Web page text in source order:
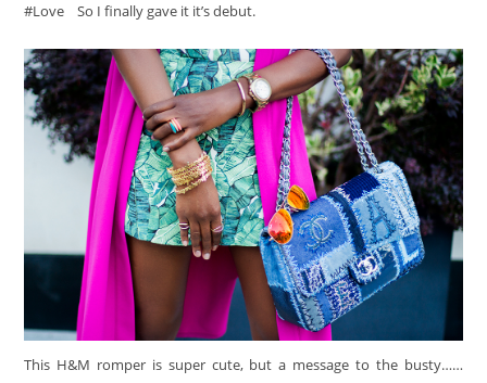
#Love
So I finally gave it it’s debut.
This H&M romper is super cute, but a message to the busty……